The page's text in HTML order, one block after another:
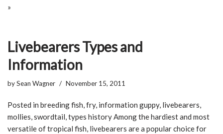
»
Livebearers Types and
Information
bySean Wagner November 15, 2011
Posted in breeding fish, fry, information guppy, livebearers,
mollies, swordtail, types history Among the hardiest and most
versatile of tropical fish, livebearers are a popular choice for